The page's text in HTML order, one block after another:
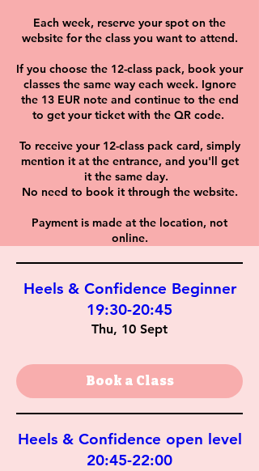
Each week, reserve your spot on the
website for the class you want to attend.
If you choose the 12-class pack, book your
classes the same way each week. Ignore
the 13 EUR note and continue to the end
to get your ticket with the QR code.
To receive your 12-class pack card, simply
mention it at the entrance, and you'll get
it the same day.
No need to book it through the website.
Payment is made at the location, not
online.
Heels & Confidence Beginner
19:30-20:45
Thu, 10 Sept
Book a Class
Heels & Confidence open level
20:45-22:00